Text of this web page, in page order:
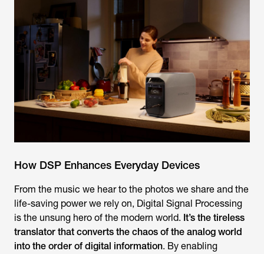
How DSP Enhances Everyday Devices
From the music we hear to the photos we share and the
life-saving power we rely on, Digital Signal Processing
is the unsung hero of the modern world. It’s the tireless
translator that converts the chaos of the analog world
into the order of digital information. By enabling